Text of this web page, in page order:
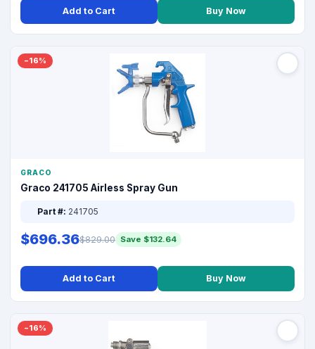
Add to Cart Buy Now
−16%
GRACO
Graco 241705 Airless Spray Gun
Part #: 241705
$696.36$829.00 Save $132.64
Add to Cart Buy Now
−16%